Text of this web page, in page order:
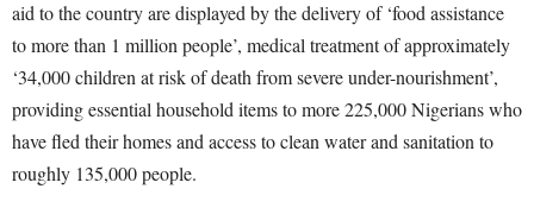
aid to the country are displayed by the delivery of ‘food assistance
to more than 1 million people’, medical treatment of approximately
‘34,000 children at risk of death from severe under-nourishment’,
providing essential household items to more 225,000 Nigerians who
have fled their homes and access to clean water and sanitation to
roughly 135,000 people.